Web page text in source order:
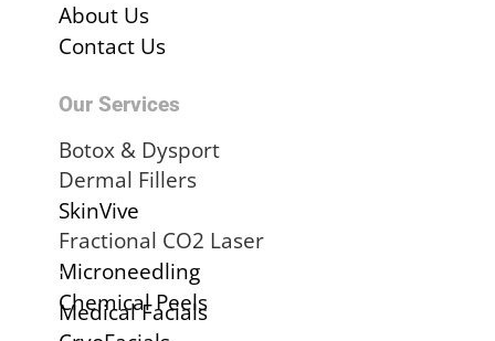
About Us
Contact Us
Our Services
Botox & Dysport
Dermal Fillers
SkinVive
Fractional CO2 Laser
Microneedling
Chemical Peels
.
Medical Facials